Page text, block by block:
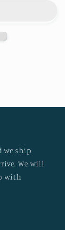
we ship
We will
with